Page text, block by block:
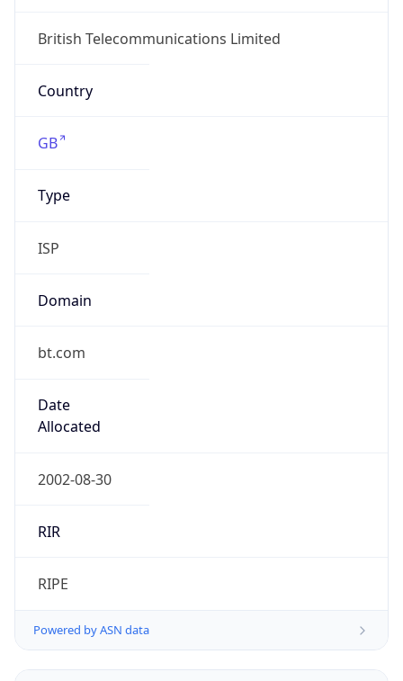
British Telecommunications Limited
Country
GB
Type
ISP
Domain
bt.com
Date
Allocated
2002-08-30
RIR
RIPE
Powered by ASN data